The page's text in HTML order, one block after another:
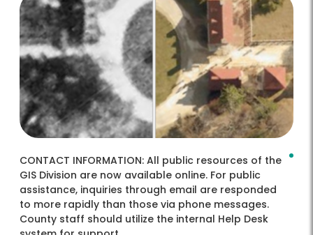
CONTACT INFORMATION: All public resources of the
GIS Division are now available online. For public
assistance, inquiries through email are responded
to more rapidly than those via phone messages.
County staff should utilize the internal Help Desk